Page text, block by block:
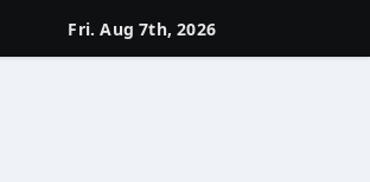
Fri. Aug 7th, 2026